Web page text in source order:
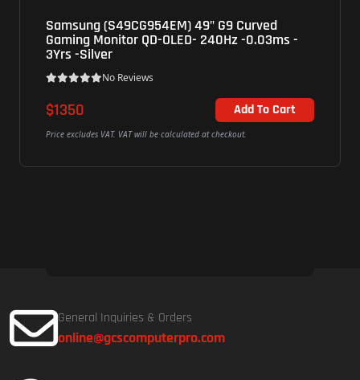
49" G9 Curved
240Hz -0.03ms -
Add To Cart
at checkout.
BenQ (XL2586X+) 25"
FHD TN - 600Hz - 1ms -
$1131
Price excludes VAT. VAT will be
General Inquiries & Orders
online@gcscomputerpro.com